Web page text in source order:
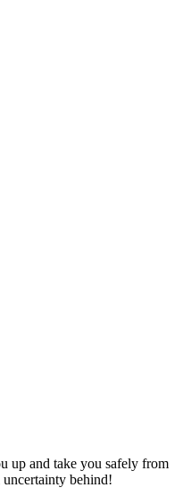
up and take you safely from
behind!